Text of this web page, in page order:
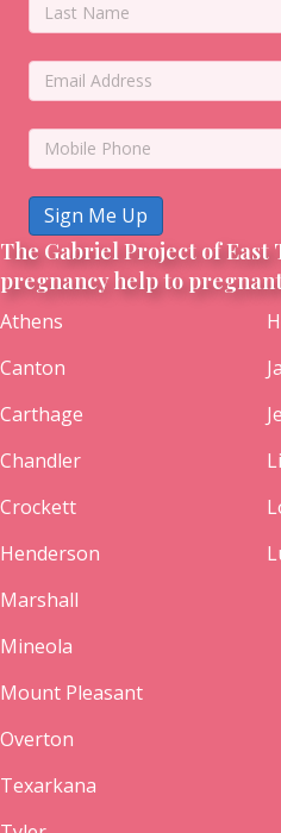
Sign Me Up
The Gabriel Project of East
pregnancy help to
Athens
Canton
Carthage
Chandler
Crockett
Henderson
Marshall
Mineola
Mount Pleasant
Overton
Texarkana